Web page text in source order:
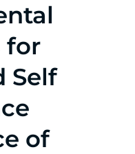
for
Self
of